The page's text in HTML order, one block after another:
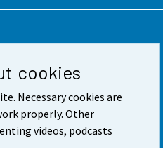
cookies
Necessary cookies are
properly. Other
videos, podcasts